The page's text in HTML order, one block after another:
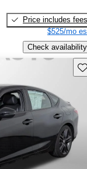
Price includes fees
$525/mo
Check availability